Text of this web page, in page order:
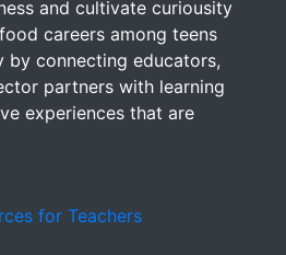
and cultivate curiousity
careers among teens
by connecting educators,
partners with learning
experiences that are
for Teachers